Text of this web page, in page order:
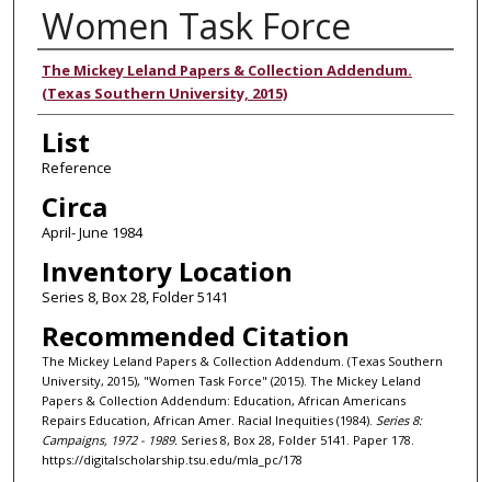
Women Task Force
Authors
The Mickey Leland Papers & Collection Addendum.
(Texas Southern University, 2015)
List
Reference
Circa
April- June 1984
Inventory Location
Series 8, Box 28, Folder 5141
Recommended Citation
The Mickey Leland Papers & Collection Addendum. (Texas Southern
University, 2015), "Women Task Force" (2015). The Mickey Leland
Papers & Collection Addendum: Education, African Americans
Repairs Education, African Amer. Racial Inequities (1984). Series 8:
Campaigns, 1972 - 1989. Series 8, Box 28, Folder 5141. Paper 178.
https://digitalscholarship.tsu.edu/mla_pc/178